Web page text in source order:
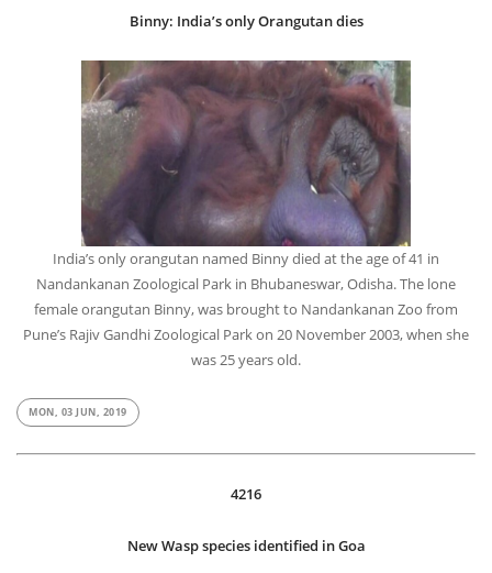
Binny: India’s only Orangutan dies
India’s only orangutan named Binny died at the age of 41 in
Nandankanan Zoological Park in Bhubaneswar, Odisha. The lone
female orangutan Binny, was brought to Nandankanan Zoo from
Pune’s Rajiv Gandhi Zoological Park on 20 November 2003, when she
was 25 years old.
MON, 03 JUN, 2019
4216
New Wasp species identified in Goa